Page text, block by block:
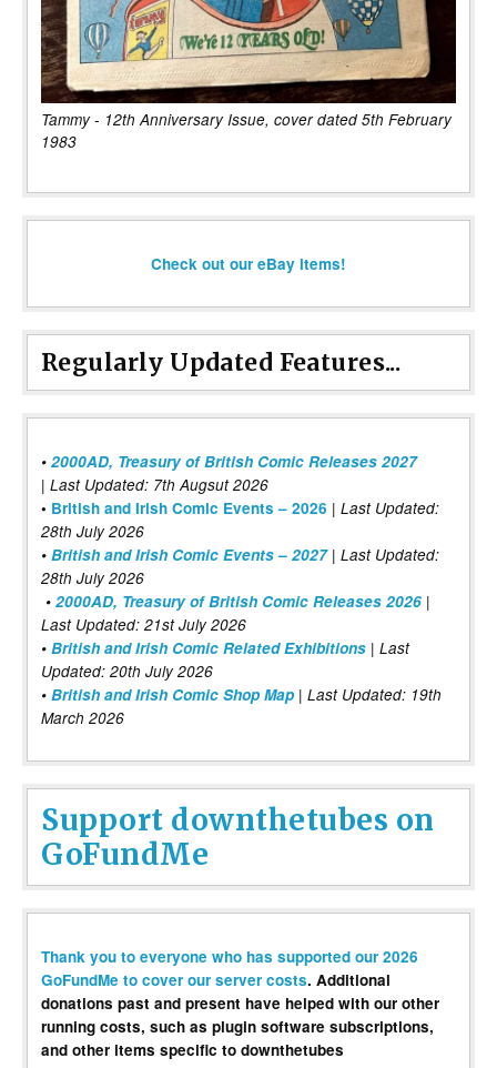
Tammy - 12th Anniversary Issue, cover dated 5th February
1983
Check out our eBay items!
Regularly Updated Features...
• 2000AD, Treasury of British Comic Releases 2027
| Last Updated: 7th Augsut 2026
• British and Irish Comic Events – 2026 | Last Updated:
28th July 2026
• British and Irish Comic Events – 2027| Last Updated:
28th July 2026
• 2000AD, Treasury of British Comic Releases 2026 |
Last Updated: 21st July 2026
• British and Irish Comic Related Exhibitions | Last
Updated: 20th July 2026
• British and Irish Comic Shop Map | Last Updated: 19th
March 2026
Support downthetubes on
GoFundMe
Thank you to everyone who has supported our 2026
GoFundMe to cover our server costs. Additional
donations past and present have helped with our other
running costs, such as plugin software subscriptions,
and other items specific to downthetubes